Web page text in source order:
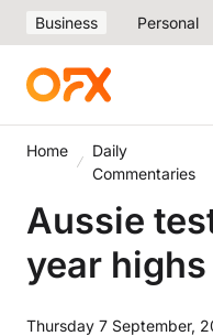
Business Personal
Home
Daily
Commentaries
Aussie
year highs
Thursday 7 September,